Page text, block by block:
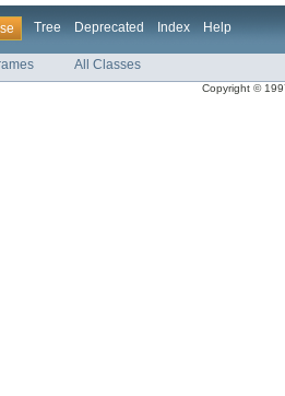
Tree Deprecated Index Help
All Classes
Copyright ©